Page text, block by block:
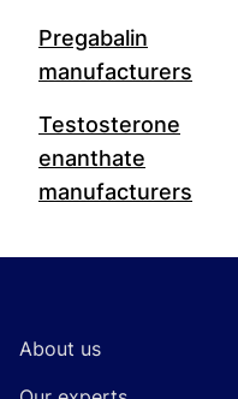
Pregabalin
manufacturers
Testosterone
enanthate
manufacturers
About us